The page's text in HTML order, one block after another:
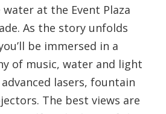
at the Event Plaza
As the story unfolds
be immersed in a
of music, water and light
lasers, fountain
The best views are